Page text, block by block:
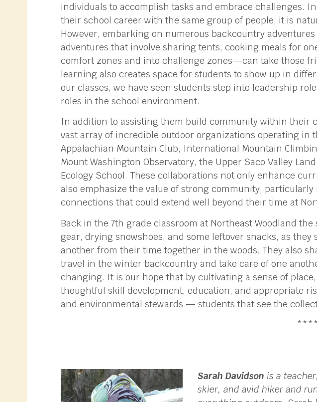
individuals to accomplish tasks and embrace challenges.
their school career with the same group of people, it is
However, embarking on numerous backcountry
adventures that involve sharing tents, cooking meals for
comfort zones and into challenge zones—can take those
learning also creates space for students to show up in
our classes, we have seen students step into leadership
roles in the school environment.
In addition to assisting them build community within their
vast array of incredible outdoor organizations operating in
Appalachian Mountain Club, International Mountain
Mount Washington Observatory, the Upper Saco Valley
Ecology School. These collaborations not only enhance
also emphasize the value of strong community,
connections that could extend well beyond their time at
Back in the 7th grade classroom at Northeast Woodland
gear, drying snowshoes, and some leftover snacks, as
another from their time together in the woods. They also
travel in the winter backcountry and take care of one
changing. It is our hope that by cultivating a sense of
thoughtful skill development, education, and appropriate
and environmental stewards — students that see the
Sarah Davidson is a
skier, and avid hiker and